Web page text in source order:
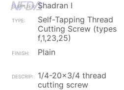
Shadran I
Self-Tapping Thread
Cutting Screw (types
f,1,23,25)
Plain
1/4-20x3/4 thread
cutting screw